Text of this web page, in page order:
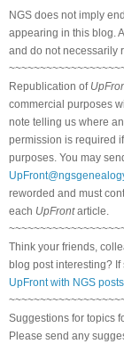
NGS does not imply
appearing in this blog.
and do not necessarily
Republication of
commercial purposes
note telling us where
permission is required
purposes. You may
reworded and must
each UpFrontarticle.
Think your friends,
blog post interesting?
UpFront with NGS
Suggestions for topics
Please send any